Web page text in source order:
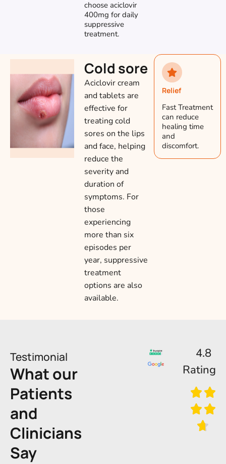
choose aciclovir
400mg for daily
suppressive
treatment.
Cold sore
Aciclovir cream
and tablets are
effective for
treating cold
sores on the lips
and face, helping
reduce the
severity and
duration of
symptoms. For
those
experiencing
more than six
episodes per
year, suppressive
treatment
options are also
available.
Relief
Fast Treatment
can reduce
healing time
and
discomfort.
Testimonial
What our
Patients
and
Clinicians
Say
4.8
Rating